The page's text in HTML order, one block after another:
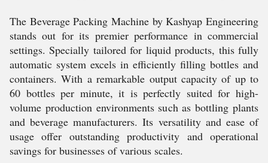
The Beverage Packing Machine by Kashyap Engineering
stands out for its premier performance in commercial
settings. Specially tailored for liquid products, this fully
automatic system excels in efficiently filling bottles and
containers. With a remarkable output capacity of up to
60 bottles per minute, it is perfectly suited for high-
volume production environments such as bottling plants
and beverage manufacturers. Its versatility and ease of
usage offer outstanding productivity and operational
savings for businesses of various scales.